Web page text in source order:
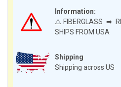
Shipping
Shipping across US
Information:
⚠️FIBERGLASS ➡
SHIPS FROM USA